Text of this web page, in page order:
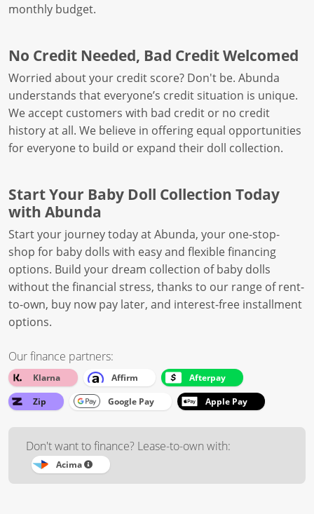
monthly budget.
No Credit Needed, Bad Credit Welcomed
Worried about your credit score? Don't be. Abunda
understands that everyone’s credit situation is unique.
We accept customers with bad credit or no credit
history at all. We believe in offering equal opportunities
for everyone to build or expand their doll collection.
Start Your Baby Doll Collection Today
with Abunda
Start your journey today at Abunda, your one-stop-
shop for baby dolls with easy and flexible financing
options. Build your dream collection of baby dolls
without the financial stress, thanks to our range of rent-
to-own, buy now pay later, and interest-free installment
options.
Our finance partners:
Klarna Affirm
Afterpay
Zip
Google Pay Apple Pay
Don't want to finance? Lease-to-own with:
Acima